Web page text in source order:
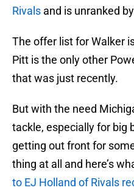
Rivals and is unranked
The offer list for Walker
Pitt is the only other
that was just recently.
But with the need
tackle, especially for big
getting out front for
thing at all and here’s
to EJ Holland of Rivals